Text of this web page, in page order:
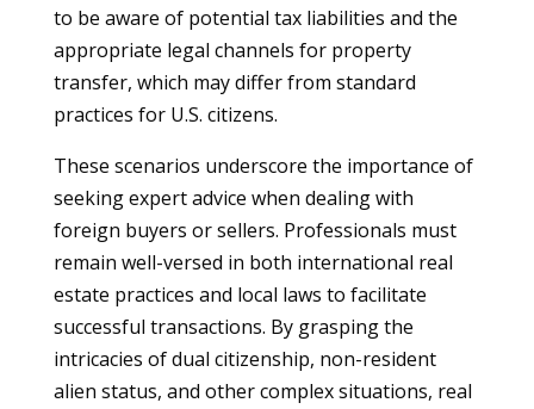
to be aware of potential tax liabilities and the
appropriate legal channels for property
transfer, which may differ from standard
practices for U.S. citizens.
These scenarios underscore the importance of
seeking expert advice when dealing with
foreign buyers or sellers. Professionals must
remain well-versed in both international real
estate practices and local laws to facilitate
successful transactions. By grasping the
intricacies of dual citizenship, non-resident
alien status, and other complex situations, real